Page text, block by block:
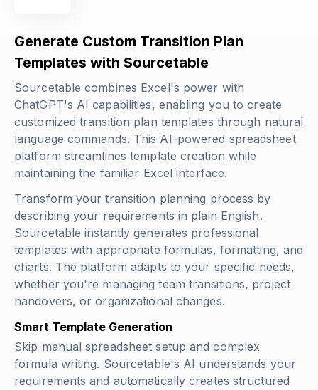
Generate Custom Transition Plan
Templates with Sourcetable
Sourcetable combines Excel's power with
ChatGPT's AI capabilities, enabling you to create
customized transition plan templates through natural
language commands. This AI-powered spreadsheet
platform streamlines template creation while
maintaining the familiar Excel interface.
Transform your transition planning process by
describing your requirements in plain English.
Sourcetable instantly generates professional
templates with appropriate formulas, formatting, and
charts. The platform adapts to your specific needs,
whether you're managing team transitions, project
handovers, or organizational changes.
Smart Template Generation
Skip manual spreadsheet setup and complex
formula writing. Sourcetable's AI understands your
requirements and automatically creates structured